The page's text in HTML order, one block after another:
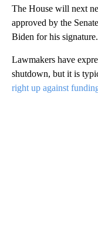
The House will next
approved by the
Biden for his signature.
Lawmakers have
shutdown, but it is
right up against